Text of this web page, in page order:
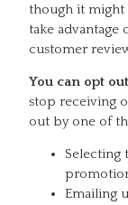
though it might
take advantage
customer
You can opt
stop receiving
out by one of
Selecting
Emailing